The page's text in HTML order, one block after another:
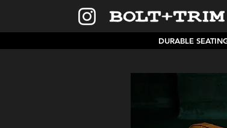
DURABLE